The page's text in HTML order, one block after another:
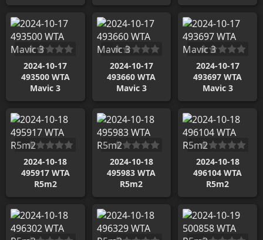
2024-10-17
493500 WTA
Mavic 3
2024-10-17
493660 WTA
Mavic 3
2024-10-17
493697 WTA
Mavic 3
2024-10-18
495917 WTA
R5m2
2024-10-18
495983 WTA
R5m2
2024-10-18
496104 WTA
R5m2